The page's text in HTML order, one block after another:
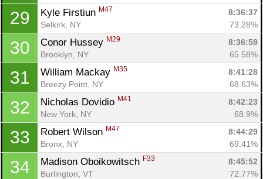
29 Kyle Firstiun M47
8:36:37
Selkirk, NY
73.28%
30 Conor Hussey M29
8:36:59
Brooklyn, NY
65.58%
31 William Mackay M35
8:41:28
Breezy Point, NY
68.63%
32 Nicholas Dovidio M41
8:42:23
New York, NY
68.9%
33 Robert Wilson M47
8:44:29
Bronx, NY
69.41%
34 Madison Oboikowitsch F33
8:45:52
Burlington, VT
72.77%